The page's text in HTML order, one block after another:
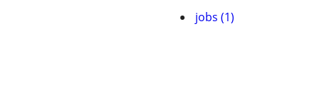
jobs (1)